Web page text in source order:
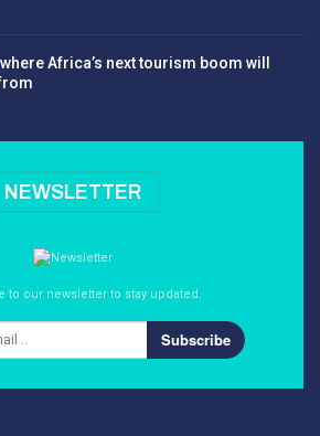
where Africa’s next tourism boom will
NEWSLETTER
to our newsletter to stay updated.
Subscribe